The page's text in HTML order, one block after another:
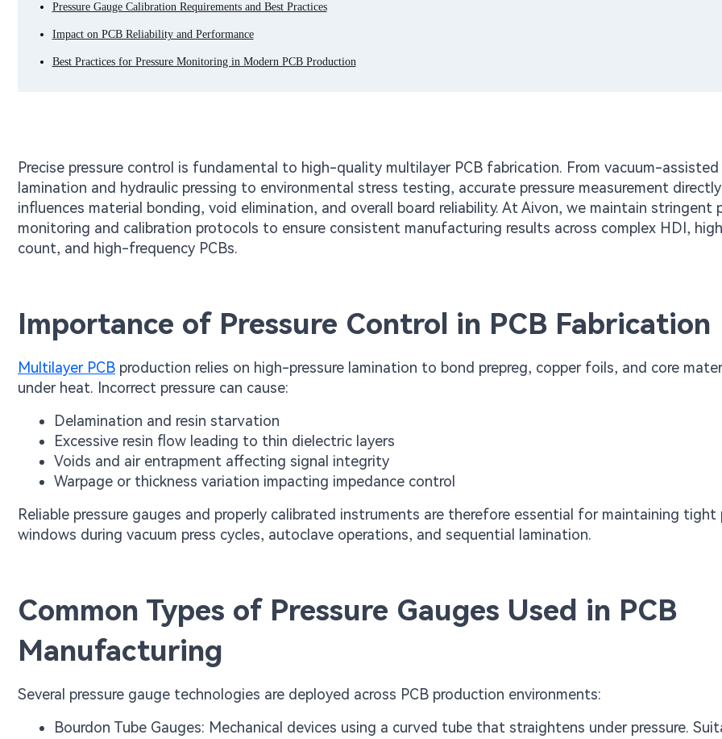
Pressure Gauge Calibration Requirements and Best Practices
Impact on PCB Reliability and Performance
Best Practices for Pressure Monitoring in Modern PCB Production
Precise pressure control is fundamental to high-quality multilayer PCB fabrication. From vacuum-assisted
lamination and hydraulic pressing to environmental stress testing, accurate pressure measurement directly
influences material bonding, void elimination, and overall board reliability. At Aivon, we maintain stringent
monitoring and calibration protocols to ensure consistent manufacturing results across complex HDI,
count, and high-frequency PCBs.
Importance of Pressure Control in PCB Fabrication
Multilayer PCB production relies on high-pressure lamination to bond prepreg, copper foils, and core
under heat. Incorrect pressure can cause:
Delamination and resin starvation
Excessive resin flow leading to thin dielectric layers
Voids and air entrapment affecting signal integrity
Warpage or thickness variation impacting impedance control
Reliable pressure gauges and properly calibrated instruments are therefore essential for maintaining tight
windows during vacuum press cycles, autoclave operations, and sequential lamination.
Common Types of Pressure Gauges Used in PCB
Manufacturing
Several pressure gauge technologies are deployed across PCB production environments:
Bourdon Tube Gauges: Mechanical devices using a curved tube that straightens under pressure.